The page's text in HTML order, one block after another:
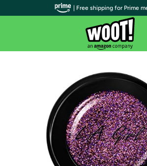
| Free shipping for Prime